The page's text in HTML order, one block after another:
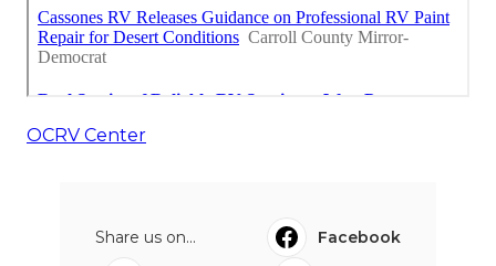
OCRV Center
Share us on...
Facebook